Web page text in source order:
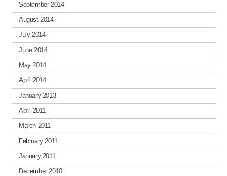
September 2014
August 2014
July 2014
June 2014
May 2014
April 2014
January 2013
April 2011
March 2011
February 2011
January 2011
December 2010